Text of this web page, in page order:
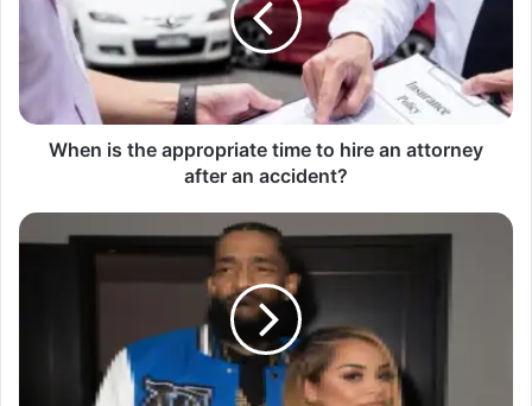
When is the appropriate time to hire an attorney
after an accident?